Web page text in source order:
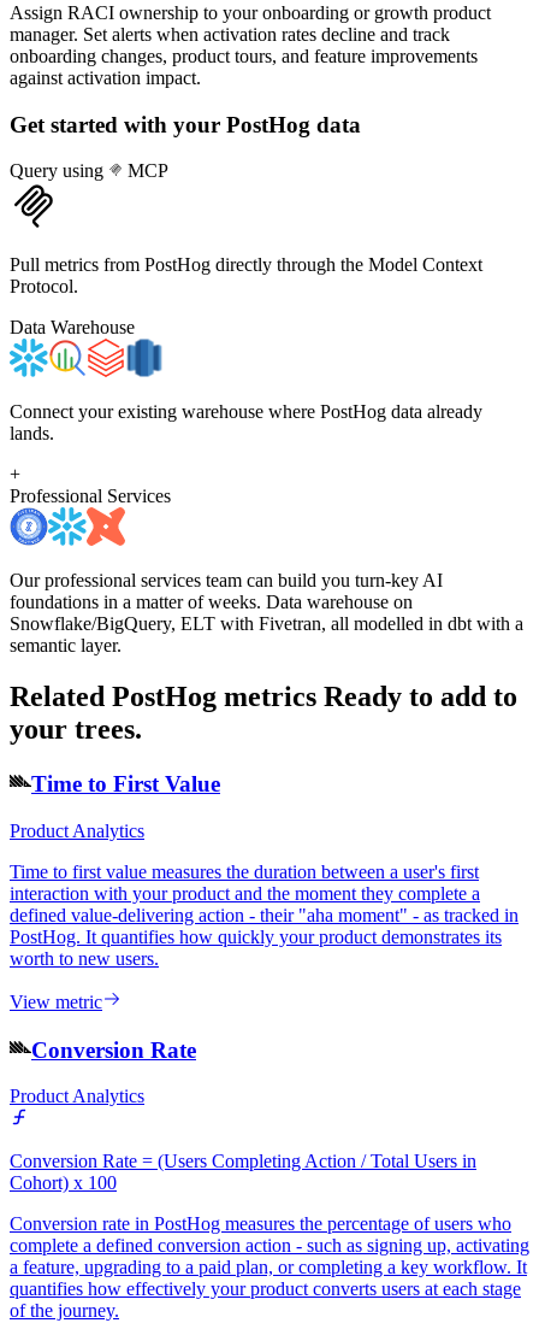
Assign RACI ownership to your onboarding or growth product
manager. Set alerts when activation rates decline and track
onboarding changes, product tours, and feature improvements
against activation impact.
Get started with your PostHog data
Query using MCP
Pull metrics from PostHog directly through the Model Context
Protocol.
Data Warehouse
Connect your existing warehouse where PostHog data already
lands.
+
Professional Services
Our professional services team can build you turn-key AI
foundations in a matter of weeks. Data warehouse on
Snowflake/BigQuery, ELT with Fivetran, all modelled in dbt with a
semantic layer.
Related PostHog metrics Ready to add to
your trees.
Time to First Value
Product Analytics
Time to first value measures the duration between a user's first
interaction with your product and the moment they complete a
defined value-delivering action - their "aha moment" - as tracked in
PostHog. It quantifies how quickly your product demonstrates its
worth to new users.
View metric
Conversion Rate
Product Analytics
Conversion Rate = (Users Completing Action / Total Users in
Cohort) x 100
Conversion rate in PostHog measures the percentage of users who
complete a defined conversion action - such as signing up, activating
a feature, upgrading to a paid plan, or completing a key workflow. It
quantifies how effectively your product converts users at each stage
of the journey.